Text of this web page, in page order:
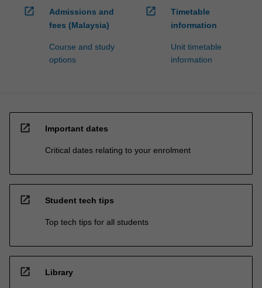
open_in_new
Admissions and
fees (Malaysia)
Course and study
options
open_in_new
Timetable
information
Unit timetable
information
open_in_new Important dates
Critical dates relating to your enrolment
open_in_new Student tech tips
Top tech tips for all students
open_in_new Library